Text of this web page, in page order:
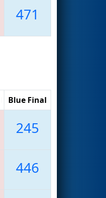
471
Blue Final
245
446